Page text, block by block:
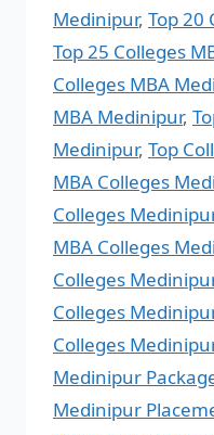
Medinipur, Top 20
Top 25 Colleges
Colleges MBA
MBA Medinipur,
Medinipur, Top
MBA Colleges
Colleges
MBA Colleges
Colleges
Colleges
Colleges
Medinipur
Medinipur